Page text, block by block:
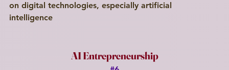
on digital technologies, especially artificial
intelligence
AI Entrepreneurship